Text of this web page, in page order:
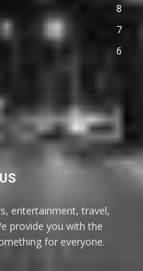
8
7
6
entertainment, travel,
provide you with the
for everyone.